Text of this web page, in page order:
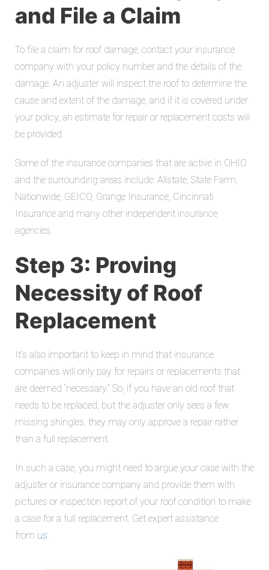
and File a Claim
To file a claim for roof damage, contact your insurance
company with your policy number and the details of the
damage. An adjuster will inspect the roof to determine the
cause and extent of the damage, and if it is covered under
your policy, an estimate for repair or replacement costs will
be provided.
Some of the insurance companies that are active in OHIO
and the surrounding areas include: Allstate, State Farm,
Nationwide, GEICO, Grange Insurance, Cincinnati
Insurance and many other independent insurance
agencies.
Step 3: Proving
Necessity of Roof
Replacement
It’s also important to keep in mind that insurance
companies will only pay for repairs or replacements that
are deemed “necessary.” So, if you have an old roof that
needs to be replaced, but the adjuster only sees a few
missing shingles, they may only approve a repair rather
than a full replacement.
In such a case, you might need to argue your case with the
adjuster or insurance company and provide them with
pictures or inspection report of your roof condition to make
a case for a full replacement. Get expert assistance
from us.